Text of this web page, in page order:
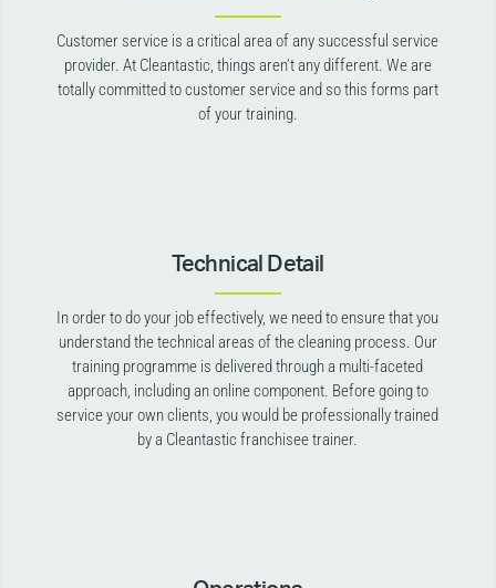
Customer service is a critical area of any successful service
provider. At Cleantastic, things aren’t any different. We are
totally committed to customer service and so this forms part
of your training.
Technical Detail
In order to do your job effectively, we need to ensure that you
understand the technical areas of the cleaning process. Our
training programme is delivered through a multi-faceted
approach, including an online component. Before going to
service your own clients, you would be professionally trained
by a Cleantastic franchisee trainer.